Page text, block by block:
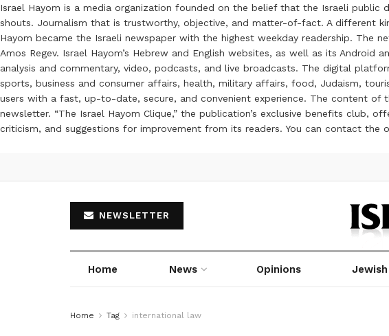
Israel Hayom is a media organization founded on the belief that the Israeli
shouts. Journalism that is trustworthy, objective, and matter-of-fact. A different
Hayom became the Israeli newspaper with the highest weekday readership. The
Amos Regev. Israel Hayom’s Hebrew and English websites, as well as its
analysis and commentary, video, podcasts, and live broadcasts. The digital
sports, business and consumer affairs, health, military affairs, food, Judaism,
users with a fast, up-to-date, secure, and convenient experience. The content of
newsletter. “The Israel Hayom Clique,” the publication’s exclusive benefits club,
criticism, and suggestions for improvement from its readers. You can contact the
NEWSLETTER
Home News Opinions
Home Tag international law